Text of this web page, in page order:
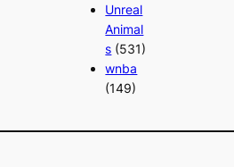
Unreal
Animal
s (531)
wnba
(149)